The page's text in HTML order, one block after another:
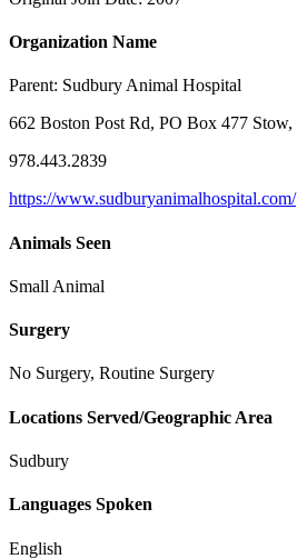
Organization Name
Parent: Sudbury Animal Hospital
662 Boston Post Rd, PO Box 477
978.443.2839
https://www.sudburyanimalhospital.com/
Animals Seen
Small Animal
Surgery
No Surgery, Routine Surgery
Locations Served/Geographic Area
Sudbury
Languages Spoken
English